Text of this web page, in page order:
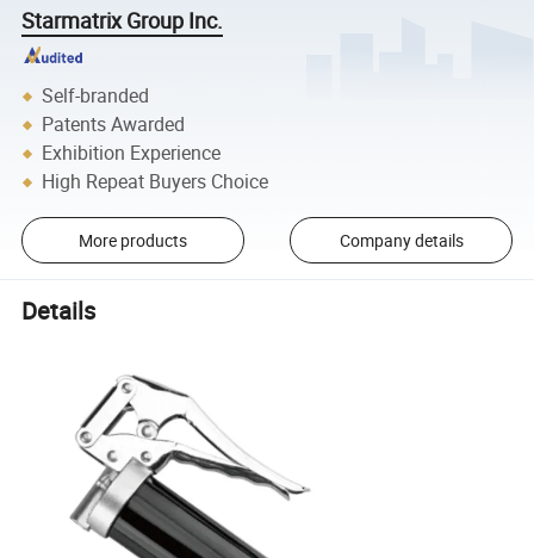
Starmatrix Group Inc.
Self-branded
Patents Awarded
Exhibition Experience
High Repeat Buyers Choice
More products Company details
Details